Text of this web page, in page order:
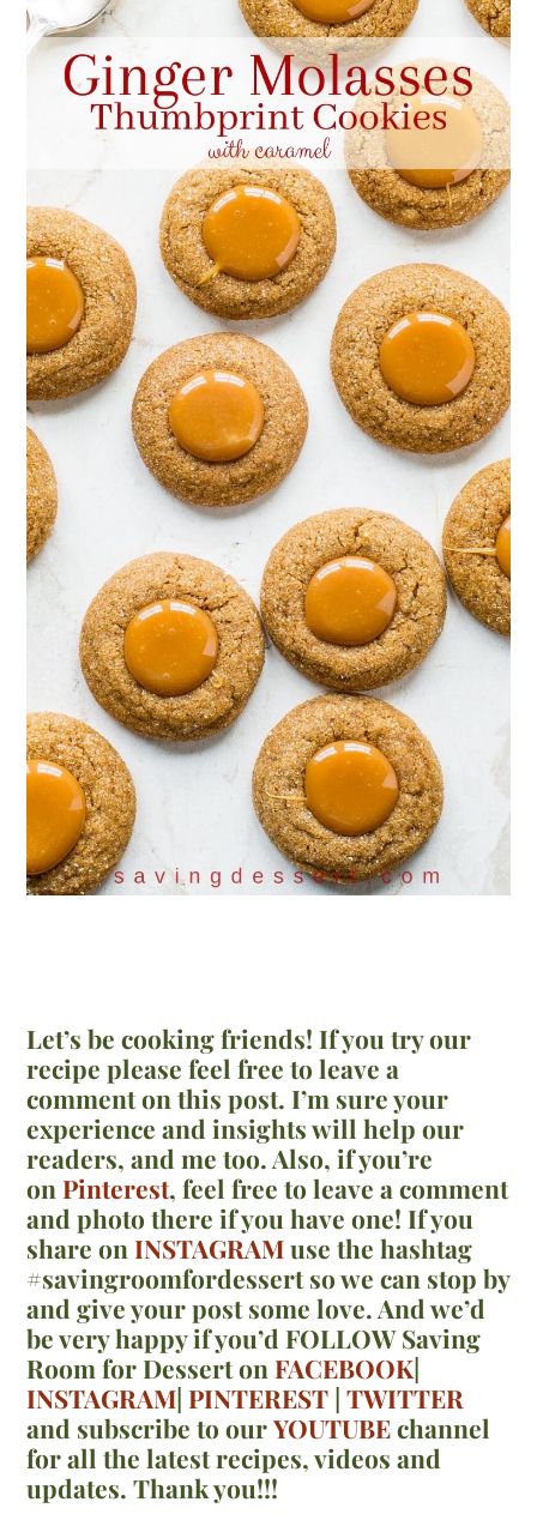
Let’s be cooking friends! If you try our
recipe please feel free to leave a
comment on this post. I’m sure your
experience and insights will help our
readers, and me too. Also, if you’re
onPinterest,feel free to leave a comment
and photo there if you have one!If you
share onINSTAGRAMuse the hashtag
#savingroomfordessert so we can stop by
and give your post some love. And we’d
be very happy if you’d FOLLOW Saving
Room for Dessert onFACEBOOK|
INSTAGRAM|PINTEREST |TWITTER
and subscribe to ourYOUTUBEchannel
for all the latest recipes, videos and
updates. Thank you!!!